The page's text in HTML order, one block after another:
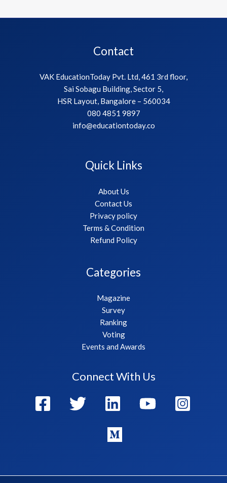
Contact
VAK EducationToday Pvt. Ltd, 461 3rd floor,
Sai Sobagu Building, Sector 5,
HSR Layout, Bangalore – 560034
080 4851 9897
info@educationtoday.co
Quick Links
About Us
Contact Us
Privacy policy
Terms & Condition
Refund Policy
Categories
Magazine
Survey
Ranking
Voting
Events and Awards
Connect With Us